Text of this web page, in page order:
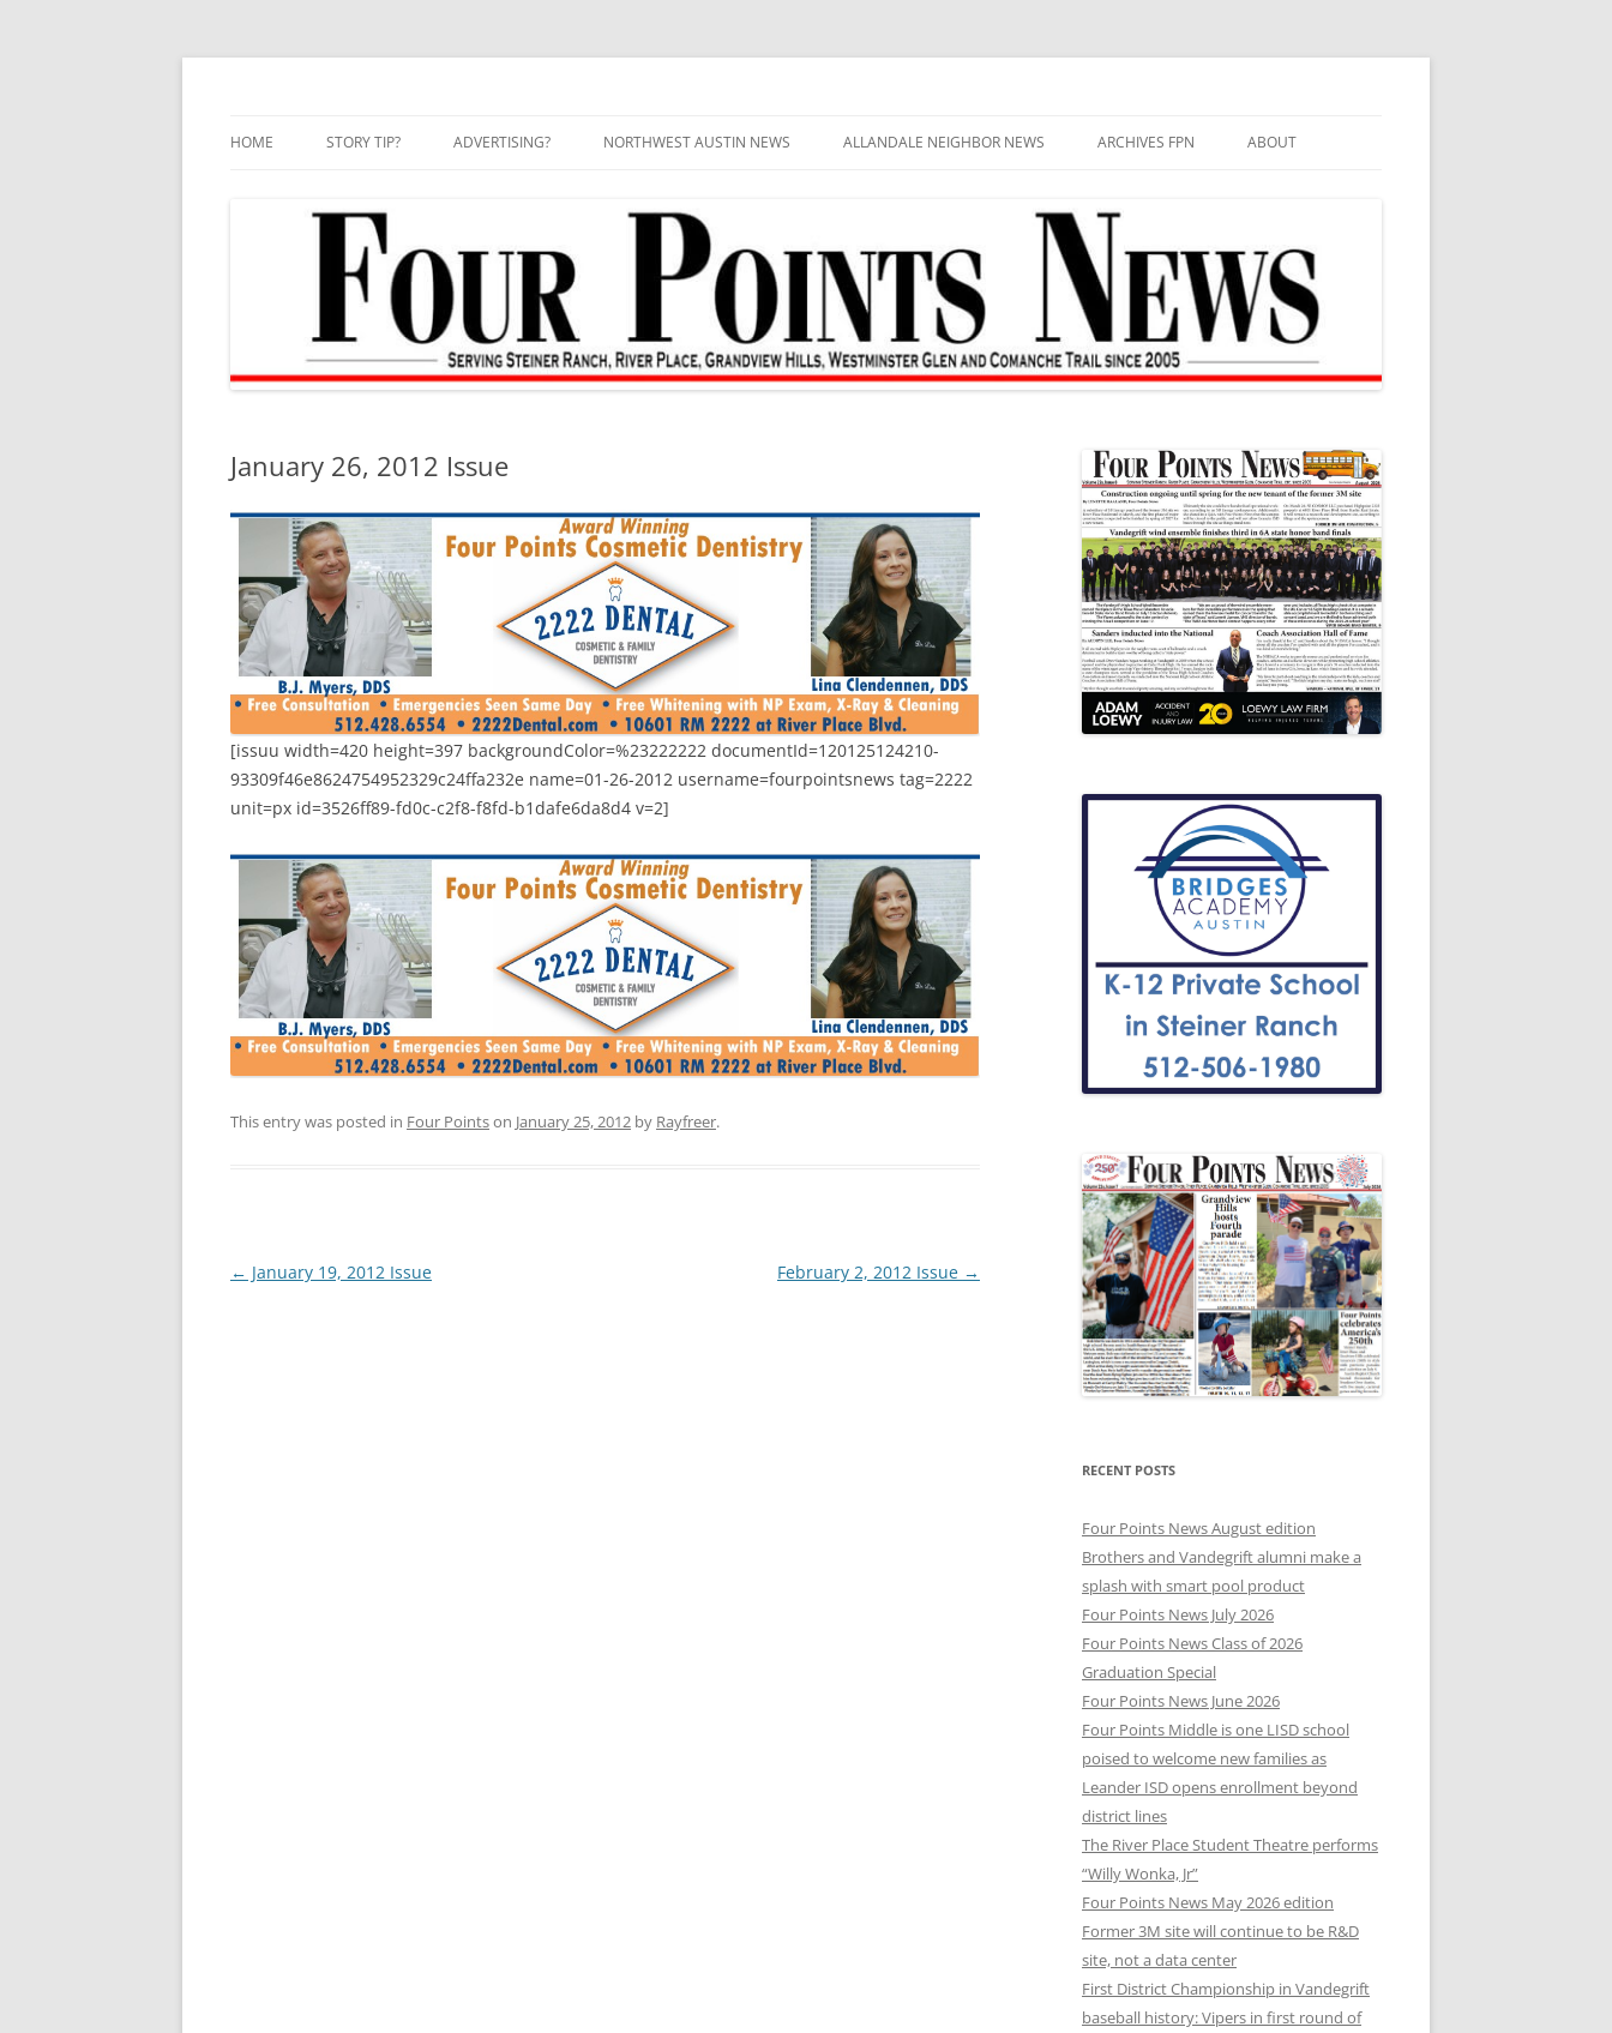
Skip
HOME STORY TIP? ADVERTISING? NORTHWEST AUSTIN NEWS ALLANDALE NEIGHBOR NEWS ARCHIVES FPN ABOUT
January 26, 2012 Issue
[issuu width=420 height=397 backgroundColor=%23222222 documentId=120125124210-
93309f46e8624754952329c24ffa232e name=01-26-2012 username=fourpointsnews tag=2222
unit=px id=3526ff89-fd0c-c2f8-f8fd-b1dafe6da8d4 v=2]
This entry was posted in Four Pointson January 25, 2012 by Rayfreer.
Post
← January 19, 2012 Issue February 2, 2012 Issue →
RECENT POSTS
Four Points News August edition
Brothers and Vandegrift alumni make a
splash with smart pool product
Four Points News July 2026
Four Points News Class of 2026
Graduation Special
Four Points News June 2026
Four Points Middle is one LISD school
poised to welcome new families as
Leander ISD opens enrollment beyond
district lines
The River Place Student Theatre performs
“Willy Wonka, Jr”
Four Points News May 2026 edition
Former 3M site will continue to be R&D
site, not a data center
First District Championship in Vandegrift
baseball history: Vipers in first round of